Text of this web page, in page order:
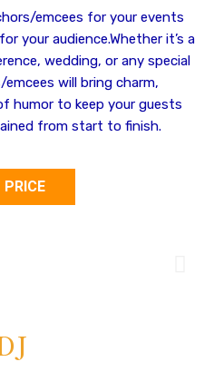
emcees for your events
your audience.Whether it’s a
wedding, or any special
will bring charm,
humor to keep your guests
from start to finish.
PRICE